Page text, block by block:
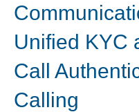
Unified KYC
Call
Calling